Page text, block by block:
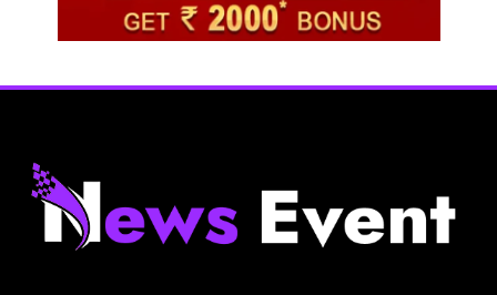
Travel
Netflix, Ministry of Tourism launch new section